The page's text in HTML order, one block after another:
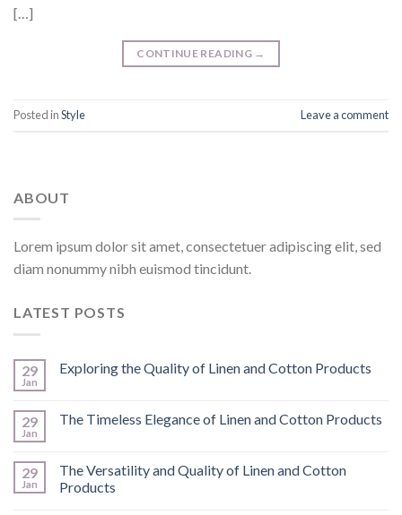
[…]
CONTINUE READING →
Posted inStyle Leave a comment
ABOUT
Lorem ipsum dolor sit amet, consectetuer adipiscing elit, sed
diam nonummy nibh euismod tincidunt.
LATEST POSTS
29
Jan
Exploring the Quality of Linen and Cotton Products
29
Jan
The Timeless Elegance of Linen and Cotton Products
29
Jan
The Versatility and Quality of Linen and Cotton
Products